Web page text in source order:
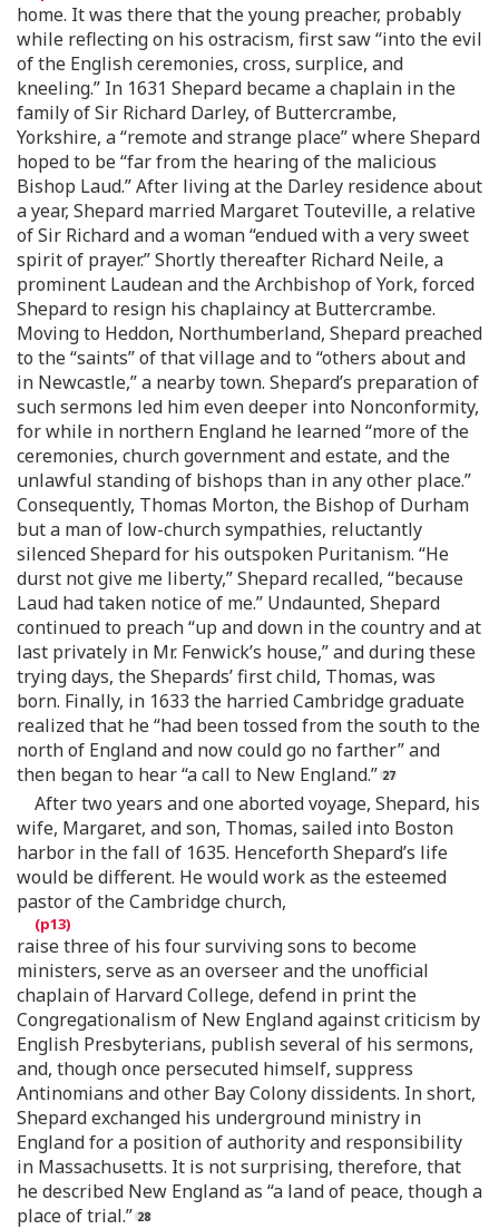
home. It was there that the young preacher, probably
while reflecting on his ostracism, first saw “into the evil
of the English ceremonies, cross, surplice, and
kneeling.” In 1631 Shepard became a chaplain in the
family of Sir Richard Darley, of Buttercrambe,
Yorkshire, a “remote and strange place” where Shepard
hoped to be “far from the hearing of the malicious
Bishop Laud.” After living at the Darley residence about
a year, Shepard married Margaret Touteville, a relative
of Sir Richard and a woman “endued with a very sweet
spirit of prayer.” Shortly thereafter Richard Neile, a
prominent Laudean and the Archbishop of York, forced
Shepard to resign his chaplaincy at Buttercrambe.
Moving to Heddon, Northumberland, Shepard preached
to the “saints” of that village and to “others about and
in Newcastle,” a nearby town. Shepard’s preparation of
such sermons led him even deeper into Nonconformity,
for while in northern England he learned “more of the
ceremonies, church government and estate, and the
unlawful standing of bishops than in any other place.”
Consequently, Thomas Morton, the Bishop of Durham
but a man of low-church sympathies, reluctantly
silenced Shepard for his outspoken Puritanism. “He
durst not give me liberty,” Shepard recalled, “because
Laud had taken notice of me.” Undaunted, Shepard
continued to preach “up and down in the country and at
last privately in Mr. Fenwick’s house,” and during these
trying days, the Shepards’ first child, Thomas, was
born. Finally, in 1633 the harried Cambridge graduate
realized that he “had been tossed from the south to the
north of England and now could go no farther” and
then began to hear “a call to New England.”
After two years and one aborted voyage, Shepard, his
wife, Margaret, and son, Thomas, sailed into Boston
harbor in the fall of 1635. Henceforth Shepard’s life
would be different. He would work as the esteemed
pastor of the Cambridge church,
raise three of his four surviving sons to become
ministers, serve as an overseer and the unofficial
chaplain of Harvard College, defend in print the
Congregationalism of New England against criticism by
English Presbyterians, publish several of his sermons,
and, though once persecuted himself, suppress
Antinomians and other Bay Colony dissidents. In short,
Shepard exchanged his underground ministry in
England for a position of authority and responsibility
in Massachusetts. It is not surprising, therefore, that
he described New England as “a land of peace, though a
place of trial.”